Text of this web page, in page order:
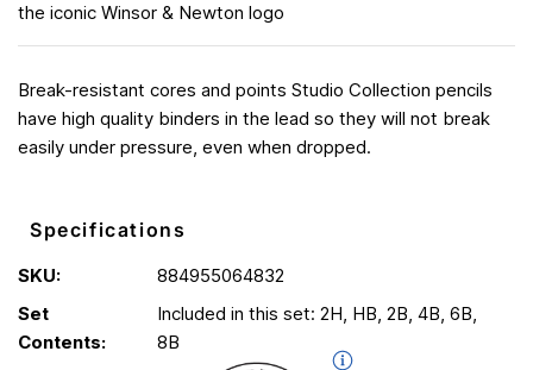
the iconic Winsor & Newton logo
Break-resistant cores and points Studio Collection pencils
have high quality binders in the lead so they will not break
easily under pressure, even when dropped.
Specifications
SKU:
884955064832
Set
Contents:
Included in this set: 2H, HB, 2B, 4B, 6B,
8B